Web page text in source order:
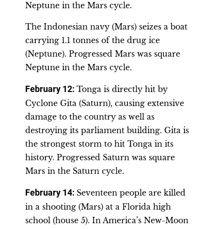
Neptune in the Mars cycle.
The Indonesian navy (Mars) seizes a boat
carrying 1.1 tonnes of the drug ice
(Neptune). Progressed Mars was square
Neptune in the Mars cycle.
February 12: Tonga is directly hit by
Cyclone Gita (Saturn), causing extensive
damage to the country as well as
destroying its parliament building. Gita is
the strongest storm to hit Tonga in its
history. Progressed Saturn was square
Mars in the Saturn cycle.
February 14: Seventeen people are killed
in a shooting (Mars) at a Florida high
school (house 5). In America’s New-Moon